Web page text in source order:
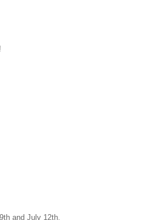
and July 12th.